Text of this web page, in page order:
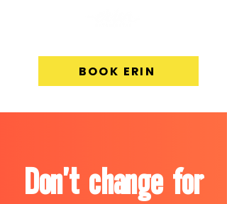
BOOK ERIN
Don't change for